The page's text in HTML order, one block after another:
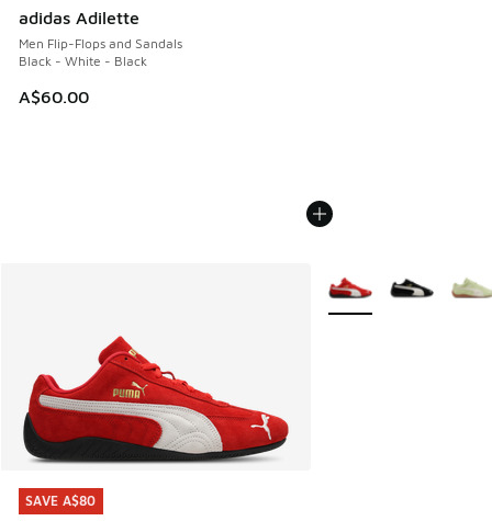
adidas Adilette
Men Flip-Flops and Sandals
Black - White - Black
A$60.00
SAVE A$80
SAVE A$80
More Colors Available